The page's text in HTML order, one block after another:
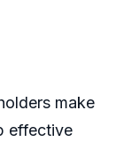
make
effective